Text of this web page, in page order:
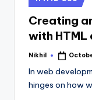
in
Creating
with HTML
Posted
Nikhil
In web
hinges on how